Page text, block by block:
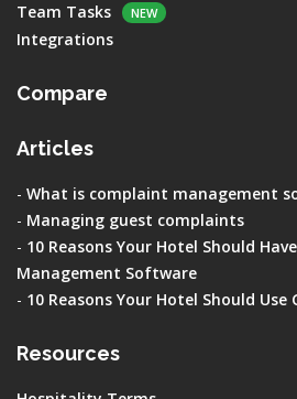
Team Tasks
NEW
Integrations
Compare
Articles
- What is complaint management
- Managing guest complaints
- 10 Reasons Your Hotel Should
Management Software
- 10 Reasons Your Hotel Should Use
Resources